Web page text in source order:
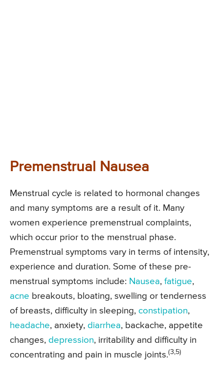
Premenstrual Nausea
Menstrual cycle is related to hormonal changes
and many symptoms are a result of it. Many
women experience premenstrual complaints,
which occur prior to the menstrual phase.
Premenstrual symptoms vary in terms of intensity,
experience and duration. Some of these pre-
menstrual symptoms include: Nausea, fatigue,
acne breakouts, bloating, swelling or tenderness
of breasts, difficulty in sleeping, constipation,
headache, anxiety, diarrhea, backache, appetite
changes, depression, irritability and difficulty in
concentrating and pain in muscle joints.(3,5)